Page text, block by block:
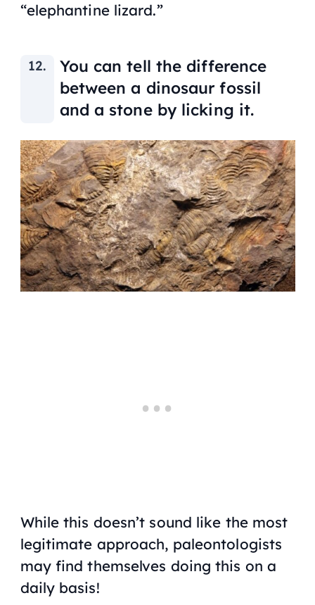
“elephantine lizard.”
You can tell the difference
between a dinosaur fossil
and a stone by licking it.
While this doesn’t sound like the most
legitimate approach, paleontologists
may find themselves doing this on a
daily basis!